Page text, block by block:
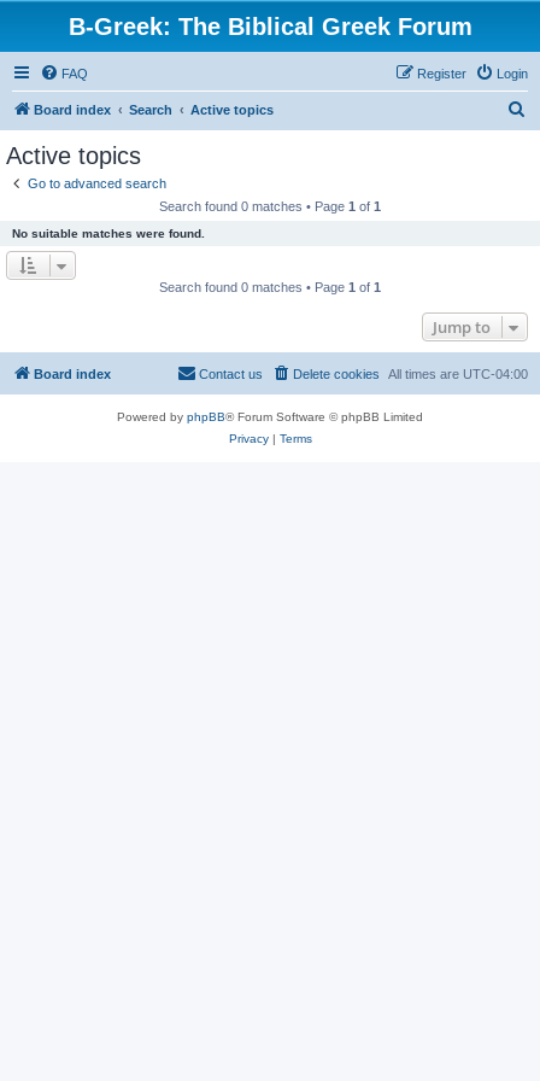
B-Greek: The Biblical Greek Forum
FAQ Login
Register
Board index Search Active topics
Active topics
Go to advanced search
Search found 0 matches • Page 1 of 1
No suitable matches were found.
Search found 0 matches • Page 1 of 1
Jump to
Board index All times are UTC-04:00
Delete cookies
Contact us
Powered by phpBB® Forum Software © phpBB Limited
Privacy| Terms